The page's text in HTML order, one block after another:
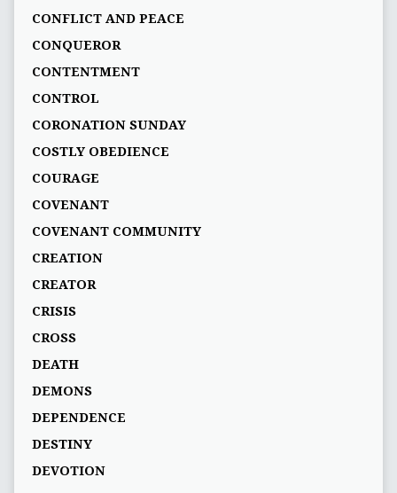
CONFLICT AND PEACE
CONQUEROR
CONTENTMENT
CONTROL
CORONATION SUNDAY
COSTLY OBEDIENCE
COURAGE
COVENANT
COVENANT COMMUNITY
CREATION
CREATOR
CRISIS
CROSS
DEATH
DEMONS
DEPENDENCE
DESTINY
DEVOTION